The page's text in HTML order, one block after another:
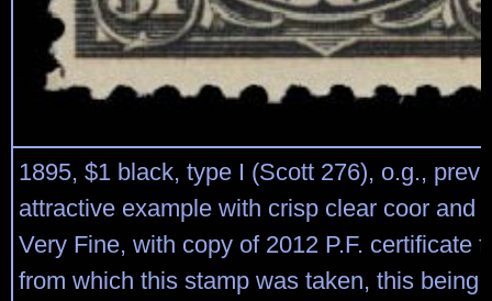
1895, $1 black, type I (Scott 276), o.g.,
attractive example with crisp clear coor and
Very Fine, with copy of 2012 P.F. certificate
from which this stamp was taken, this being